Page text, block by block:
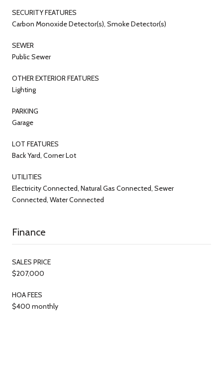
SECURITY FEATURES
Carbon Monoxide Detector(s), Smoke Detector(s)
SEWER
Public Sewer
OTHER EXTERIOR FEATURES
Lighting
PARKING
Garage
LOT FEATURES
Back Yard, Corner Lot
UTILITIES
Electricity Connected, Natural Gas Connected, Sewer
Connected, Water Connected
Finance
SALES PRICE
$207,000
HOA FEES
$400 monthly